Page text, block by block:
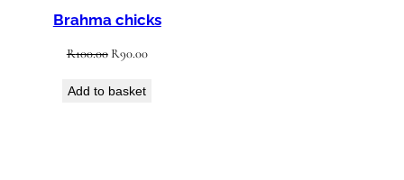
Brahma chicks
R100.00 Original
was:
R90.00Current
Add to basket